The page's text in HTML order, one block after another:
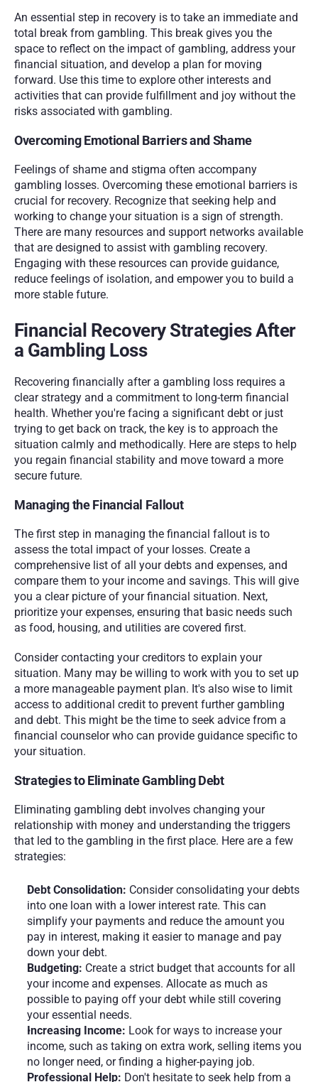
An essential step in recovery is to take an immediate and
total break from gambling. This break gives you the
space to reflect on the impact of gambling, address your
financial situation, and develop a plan for moving
forward. Use this time to explore other interests and
activities that can provide fulfillment and joy without the
risks associated with gambling.
Overcoming Emotional Barriers and Shame
Feelings of shame and stigma often accompany
gambling losses. Overcoming these emotional barriers is
crucial for recovery. Recognize that seeking help and
working to change your situation is a sign of strength.
There are many resources and support networks available
that are designed to assist with gambling recovery.
Engaging with these resources can provide guidance,
reduce feelings of isolation, and empower you to build a
more stable future.
Financial Recovery Strategies After
a Gambling Loss
Recovering financially after a gambling loss requires a
clear strategy and a commitment to long-term financial
health. Whether you're facing a significant debt or just
trying to get back on track, the key is to approach the
situation calmly and methodically. Here are steps to help
you regain financial stability and move toward a more
secure future.
Managing the Financial Fallout
The first step in managing the financial fallout is to
assess the total impact of your losses. Create a
comprehensive list of all your debts and expenses, and
compare them to your income and savings. This will give
you a clear picture of your financial situation. Next,
prioritize your expenses, ensuring that basic needs such
as food, housing, and utilities are covered first.
Consider contacting your creditors to explain your
situation. Many may be willing to work with you to set up
a more manageable payment plan. It's also wise to limit
access to additional credit to prevent further gambling
and debt. This might be the time to seek advice from a
financial counselor who can provide guidance specific to
your situation.
Strategies to Eliminate Gambling Debt
Eliminating gambling debt involves changing your
relationship with money and understanding the triggers
that led to the gambling in the first place. Here are a few
strategies:
Debt Consolidation: Consider consolidating your debts
into one loan with a lower interest rate. This can
simplify your payments and reduce the amount you
pay in interest, making it easier to manage and pay
down your debt.
Budgeting: Create a strict budget that accounts for all
your income and expenses. Allocate as much as
possible to paying off your debt while still covering
your essential needs.
Increasing Income: Look for ways to increase your
income, such as taking on extra work, selling items you
no longer need, or finding a higher-paying job.
Professional Help: Don't hesitate to seek help from a